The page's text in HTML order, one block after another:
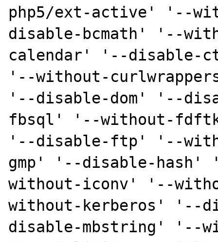
php5/ext-active' '--
disable-bcmath' '--
calendar' '--disable-
'--without-
'--disable-dom' '--
fbsql' '--without-
'--disable-ftp' '--
gmp' '--disable-
without-iconv' '--
without-kerberos' '--
disable-mbstring' '--